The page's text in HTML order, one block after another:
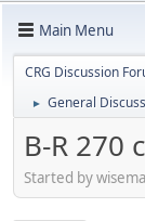
Main Menu
CRG Discussion
► General
B-R 270
Started by